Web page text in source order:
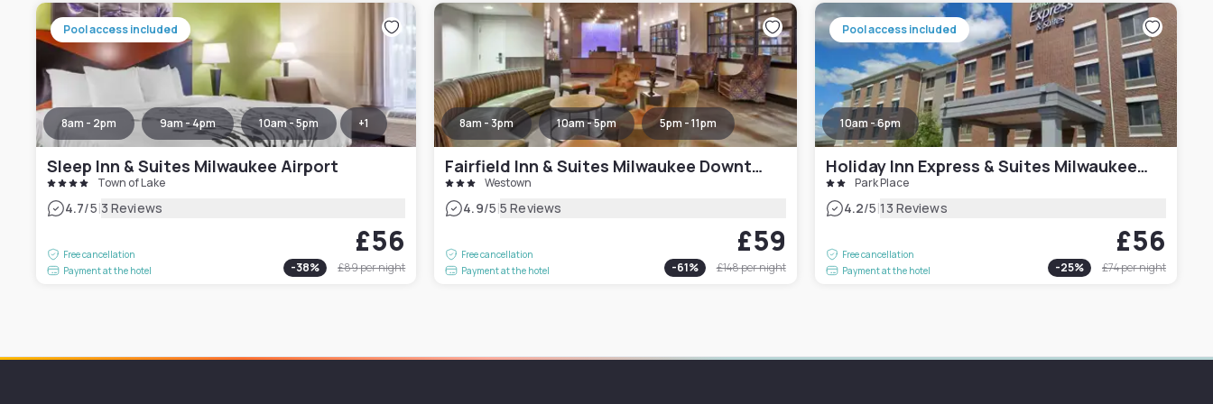
Pool access included
8am - 2pm 9am - 4pm 10am - 5pm +1
Sleep Inn & Suites Milwaukee Airport
Town of Lake
4.7/5|3 Reviews
Free cancellation
Payment at the hotel
£56
-38% £89per night
8am - 3pm 10am - 5pm 5pm - 11pm
Fairfield Inn & Suites Milwaukee Downtown
Westown
4.9/5|5 Reviews
Free cancellation
Payment at the hotel
£59
-61% £148per night
Pool access included
10am - 6pm
Holiday Inn Express & Suites Milwaukee NW – Park Place, an IHG Hotel
Park Place
4.2/5|13 Reviews
Free cancellation
Payment at the hotel
£56
-25% £74per night